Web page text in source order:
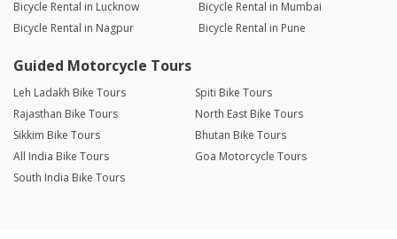
Bicycle Rental in Lucknow
Bicycle Rental in Mumbai
Bicycle Rental in Nagpur
Bicycle Rental in Pune
Guided Motorcycle Tours
Leh Ladakh Bike Tours
Spiti Bike Tours
Rajasthan Bike Tours
North East Bike Tours
Sikkim Bike Tours
Bhutan Bike Tours
All India Bike Tours
Goa Motorcycle Tours
South India Bike Tours